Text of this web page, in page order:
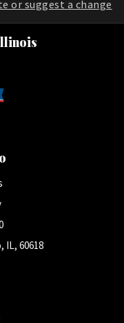
or suggest a change
IL, 60618